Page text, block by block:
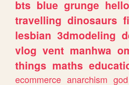
bts blue grunge
travelling dinosaurs
lesbian 3dmodeling
vlog vent manhwa
things maths
ecommerce anarchism god